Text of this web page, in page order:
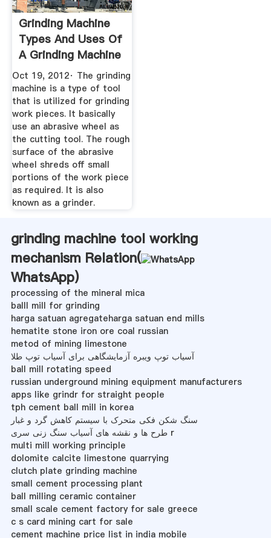
Grinding Machine
Types And Uses Of
A Grinding Machine
Oct 19, 2012· The grinding
machine is a type of tool
that is utilized for grinding
work pieces. It basically
use an abrasive wheel as
the cutting tool. The rough
surface of the abrasive
wheel shreds off small
portions of the work piece
as required. It is also
known as a grinder.
grinding machine tool working
mechanism Relation(
WhatsApp)
processing of the mineral mica
balll mill for grinding
harga satuan agregateharga satuan end mills
hematite stone iron ore coal russian
metod of mining limestone
آسیاب توپ ویبره آزمایشگاهی برای آسیاب توپ طلا
ball mill rotating speed
russian underground mining equipment manufacturers
apps like grindr for straight people
tph cement ball mill in korea
سنگ شکن فکی متحرک با سیستم کاهش گرد و غبار
طرح ها و نقشه های آسیاب سنگ زنی سری r
multi mill working principle
dolomite calcite limestone quarrying
clutch plate grinding machine
small cement processing plant
ball milling ceramic container
small scale cement factory for sale greece
c s card mining cart for sale
cement machine price list in india mobile